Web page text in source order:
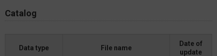
Catalog
Data type File name
Date of
update